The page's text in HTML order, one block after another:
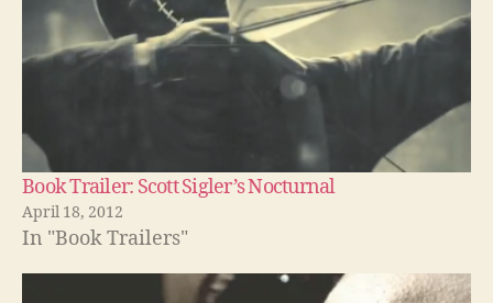
Book Trailer: Scott Sigler’s Nocturnal
April 18, 2012
In "Book Trailers"